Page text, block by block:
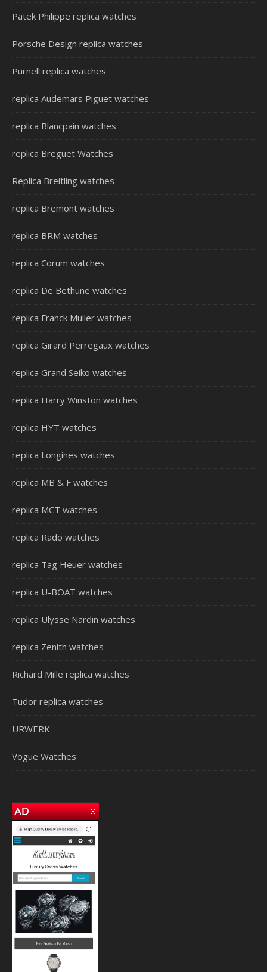
Patek Philippe replica watches
Porsche Design replica watches
Purnell replica watches
replica Audemars Piguet watches
replica Blancpain watches
replica Breguet Watches
Replica Breitling watches
replica Bremont watches
replica BRM watches
replica Corum watches
replica De Bethune watches
replica Franck Muller watches
replica Girard Perregaux watches
replica Grand Seiko watches
replica Harry Winston watches
replica HYT watches
replica Longines watches
replica MB & F watches
replica MCT watches
replica Rado watches
replica Tag Heuer watches
replica U-BOAT watches
replica Ulysse Nardin watches
replica Zenith watches
Richard Mille replica watches
Tudor replica watches
URWERK
Vogue Watches